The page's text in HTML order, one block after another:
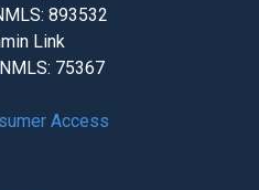
893532
Link
75367
Access